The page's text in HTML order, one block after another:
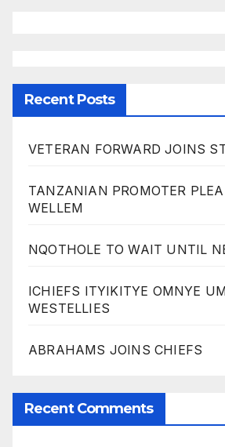
Recent Posts
VETERAN FORWARD JOINS
TANZANIAN PROMOTER
WELLEM
NQOTHOLE TO WAIT UNTIL
ICHIEFS ITYIKITYE OMNYE
WESTELLIES
ABRAHAMS JOINS CHIEFS
Recent Comments